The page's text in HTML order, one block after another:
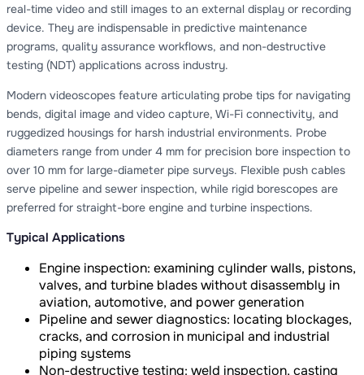
real-time video and still images to an external display or recording
device. They are indispensable in predictive maintenance
programs, quality assurance workflows, and non-destructive
testing (NDT) applications across industry.
Modern videoscopes feature articulating probe tips for navigating
bends, digital image and video capture, Wi-Fi connectivity, and
ruggedized housings for harsh industrial environments. Probe
diameters range from under 4 mm for precision bore inspection to
over 10 mm for large-diameter pipe surveys. Flexible push cables
serve pipeline and sewer inspection, while rigid borescopes are
preferred for straight-bore engine and turbine inspections.
Typical Applications
Engine inspection: examining cylinder walls, pistons,
valves, and turbine blades without disassembly in
aviation, automotive, and power generation
Pipeline and sewer diagnostics: locating blockages,
cracks, and corrosion in municipal and industrial
piping systems
Non-destructive testing: weld inspection, casting